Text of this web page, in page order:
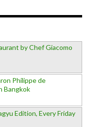
by Chef Giacomo
Philippe de
Bangkok
Edition, Every Friday